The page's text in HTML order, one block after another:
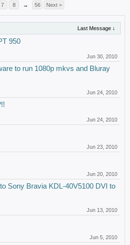
7 8 → 56 Next >
Last Message ↓
950
Jun 30, 2010
to run 1080p mkvs and Bluray
Jun 24, 2010
Jun 24, 2010
Jun 23, 2010
Jun 20, 2010
Sony Bravia KDL-40V5100 DVI to
Jun 13, 2010
Jun 5, 2010